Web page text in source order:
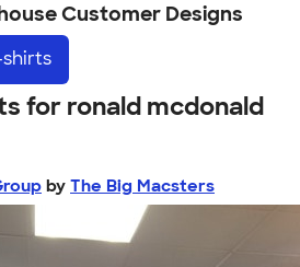
Customer Designs
for ronald mcdonald
by The Big Macsters